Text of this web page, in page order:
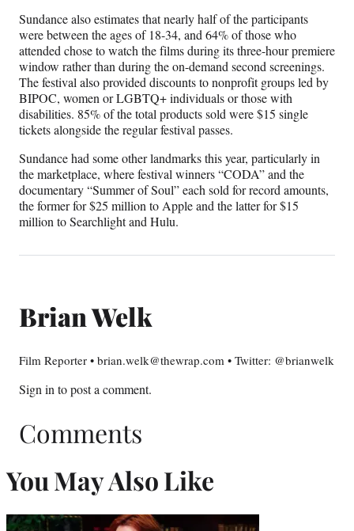
Sundance also estimates that nearly half of the participants
were between the ages of 18-34, and 64% of those who
attended chose to watch the films during its three-hour premiere
window rather than during the on-demand second screenings.
The festival also provided discounts to nonprofit groups led by
BIPOC, women or LGBTQ+ individuals or those with
disabilities. 85% of the total products sold were $15 single
tickets alongside the regular festival passes.
Sundance had some other landmarks this year, particularly in
the marketplace, where festival winners “CODA” and the
documentary “Summer of Soul” each sold for record amounts,
the former for $25 million to Apple and the latter for $15
million to Searchlight and Hulu.
Brian Welk
Film Reporter • brian.welk@thewrap.com • Twitter: @brianwelk
Sign in to post a comment.
Comments
You May Also Like